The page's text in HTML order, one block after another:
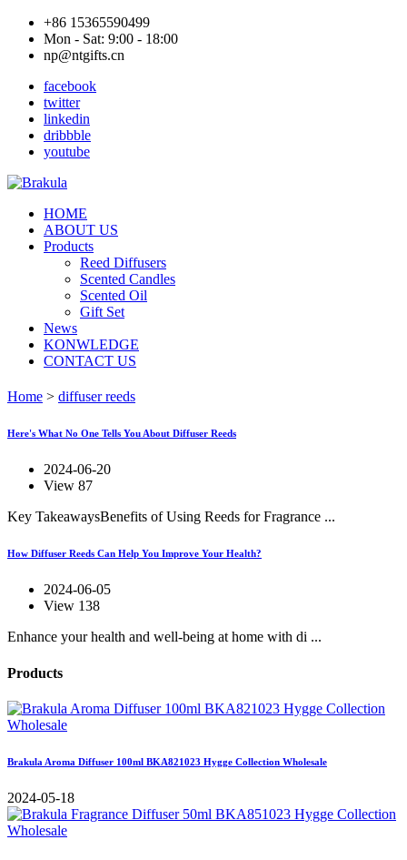
+86 15365590499
Mon - Sat: 9:00 - 18:00
np@ntgifts.cn
facebook
twitter
linkedin
dribbble
youtube
HOME
ABOUT US
Products
Reed Diffusers
Scented Candles
Scented Oil
Gift Set
News
KONWLEDGE
CONTACT US
Home > diffuser reeds
Here's What No One Tells You About Diffuser Reeds
2024-06-20
View 87
Key TakeawaysBenefits of Using Reeds for Fragrance ...
How Diffuser Reeds Can Help You Improve Your Health?
2024-06-05
View 138
Enhance your health and well-being at home with di ...
Products
Brakula Aroma Diffuser 100ml BKA821023 Hygge Collection Wholesale
2024-05-18